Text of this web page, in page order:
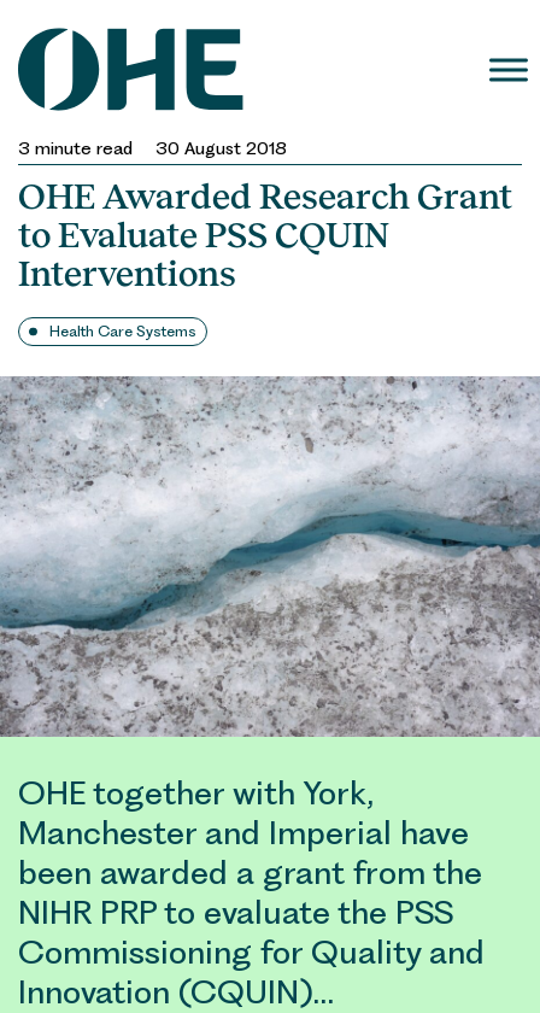
content
3 minute read 30 August 2018
OHE Awarded Research Grant
to Evaluate PSS CQUIN
Interventions
Health Care Systems
OHE together with York,
Manchester and Imperial have
been awarded a grant from the
NIHR PRP to evaluate the PSS
Commissioning for Quality and
Innovation (CQUIN)…